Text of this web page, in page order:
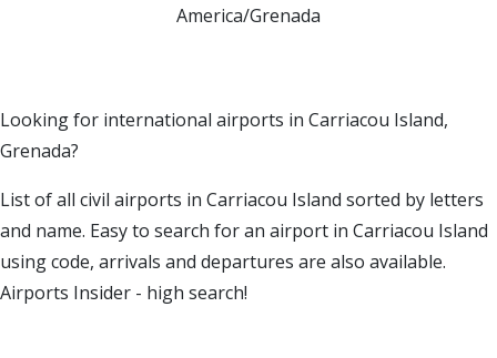
America/Grenada
Looking for international airports in Carriacou Island,
Grenada?
List of all civil airports in Carriacou Island sorted by letters
and name. Easy to search for an airport in Carriacou Island
using code, arrivals and departures are also available.
Airports Insider - high search!